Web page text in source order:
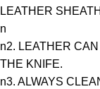
LEATHER
n
n2. LEATHER
THE KNIFE.
n3. ALWAYS